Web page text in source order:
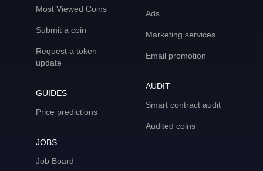
Most Viewed Coins
Submit a coin
Request a token
update
GUIDES
Price predictions
JOBS
Job Board
Ads
Marketing services
Email promotion
AUDIT
Smart contract audit
Audited coins